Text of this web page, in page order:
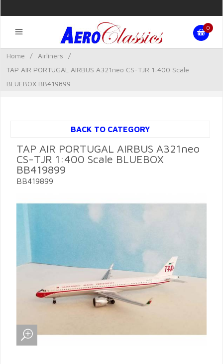
0
Home / Airliners
/
TAP AIR PORTUGAL AIRBUS A321neo CS-TJR 1:400 Scale
BLUEBOX BB419899
BACK TO CATEGORY
TAP AIR PORTUGAL AIRBUS A321neo
CS-TJR 1:400 Scale BLUEBOX
BB419899
BB419899